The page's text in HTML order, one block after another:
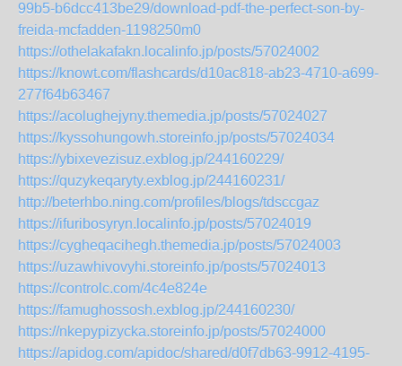
99b5-b6dcc413be29/download-pdf-the-perfect-son-by-
freida-mcfadden-1198250m0
https://othelakafakn.localinfo.jp/posts/57024002
https://knowt.com/flashcards/d10ac818-ab23-4710-a699-
277f64b63467
https://acolughejyny.themedia.jp/posts/57024027
https://kyssohungowh.storeinfo.jp/posts/57024034
https://ybixevezisuz.exblog.jp/244160229/
https://quzykeqaryty.exblog.jp/244160231/
http://beterhbo.ning.com/profiles/blogs/tdsccgaz
https://ifuribosyryn.localinfo.jp/posts/57024019
https://cygheqacihegh.themedia.jp/posts/57024003
https://uzawhivovyhi.storeinfo.jp/posts/57024013
https://controlc.com/4c4e824e
https://famughossosh.exblog.jp/244160230/
https://nkepypizycka.storeinfo.jp/posts/57024000
https://apidog.com/apidoc/shared/d0f7db63-9912-4195-